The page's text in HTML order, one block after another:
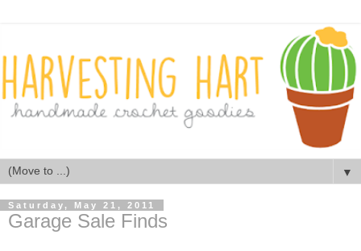
▼
Saturday, May 21, 2011
Garage Sale Finds